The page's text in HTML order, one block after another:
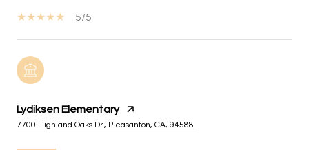
5/5
Lydiksen Elementary
7700 Highland Oaks Dr., Pleasanton, CA, 94588